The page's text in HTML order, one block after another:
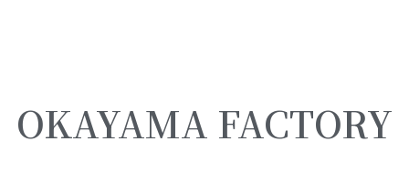
OKAYAMA FACTORY